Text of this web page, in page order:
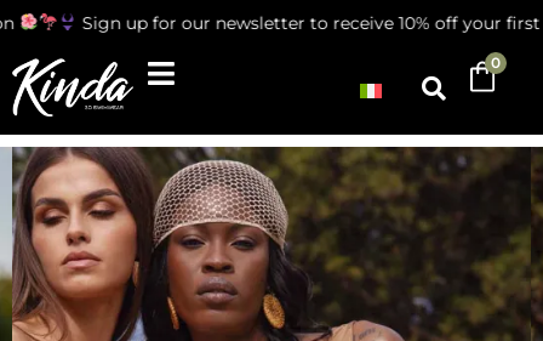
Sign up for our newsletter to receive 10% off your first
0